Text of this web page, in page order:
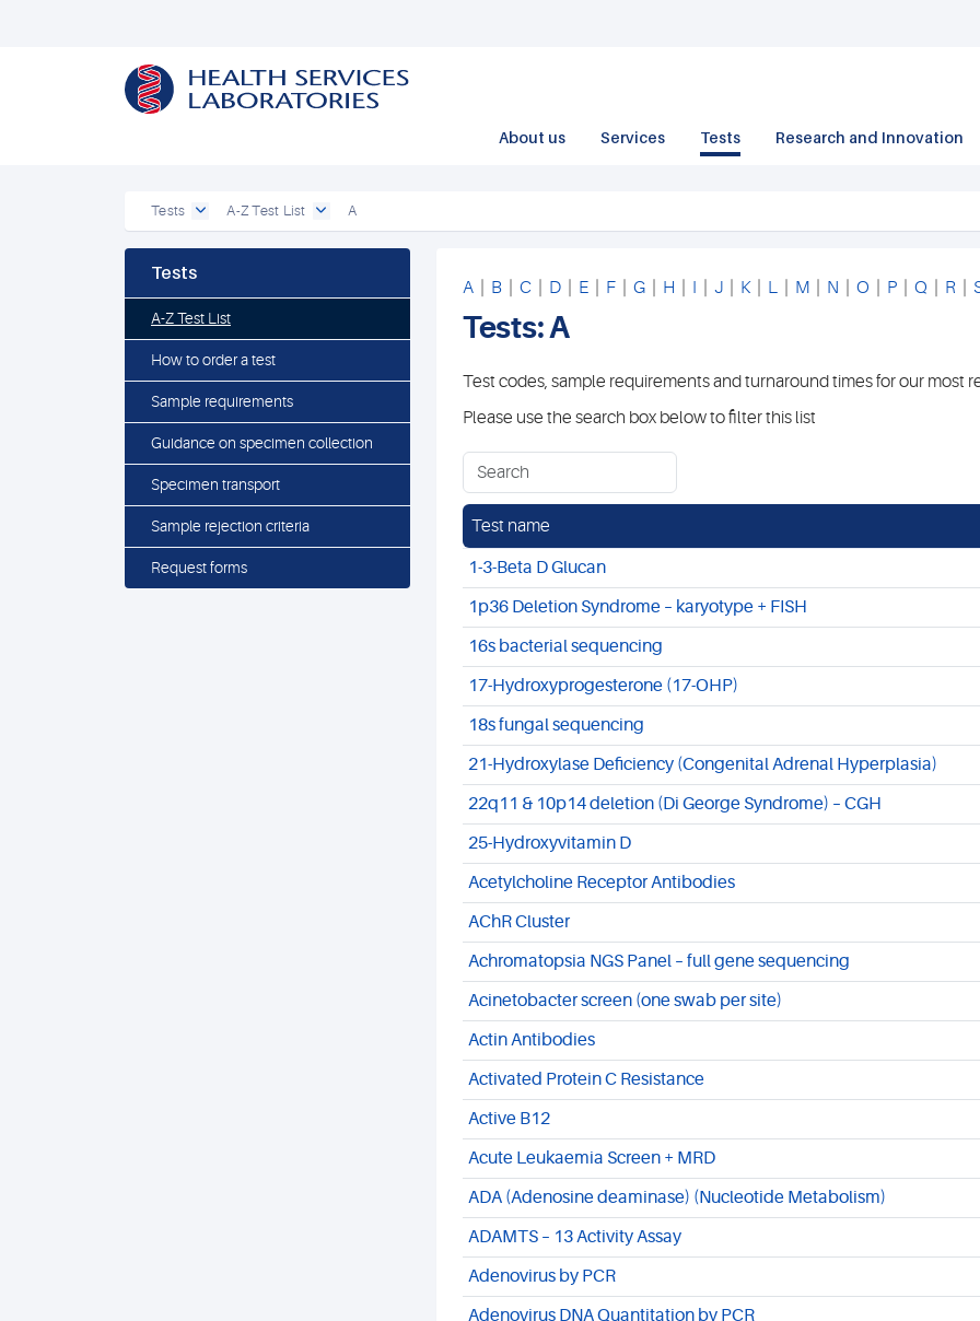
About us Services Tests Research and Innovation
Tests A-Z Test List A
Tests
A-Z Test List
How to order a test
Sample requirements
Guidance on specimen collection
Specimen transport
Sample rejection criteria
Request forms
A B C D E F G H I J K| L M N O P Q R
Tests: A
Test codes, sample requirements and turnaround times for our most
Please use the search box below to filter this list
Test name
1-3-Beta D Glucan
1p36 Deletion Syndrome – karyotype + FISH
16s bacterial sequencing
17-Hydroxyprogesterone (17-OHP)
18s fungal sequencing
21-Hydroxylase Deficiency (Congenital Adrenal Hyperplasia)
22q11 & 10p14 deletion (Di George Syndrome) – CGH
25-Hydroxyvitamin D
Acetylcholine Receptor Antibodies
AChR Cluster
Achromatopsia NGS Panel – full gene sequencing
Acinetobacter screen (one swab per site)
Actin Antibodies
Activated Protein C Resistance
Active B12
Acute Leukaemia Screen + MRD
ADA (Adenosine deaminase) (Nucleotide Metabolism)
ADAMTS – 13 Activity Assay
Adenovirus by PCR
Adenovirus DNA Quantitation by PCR